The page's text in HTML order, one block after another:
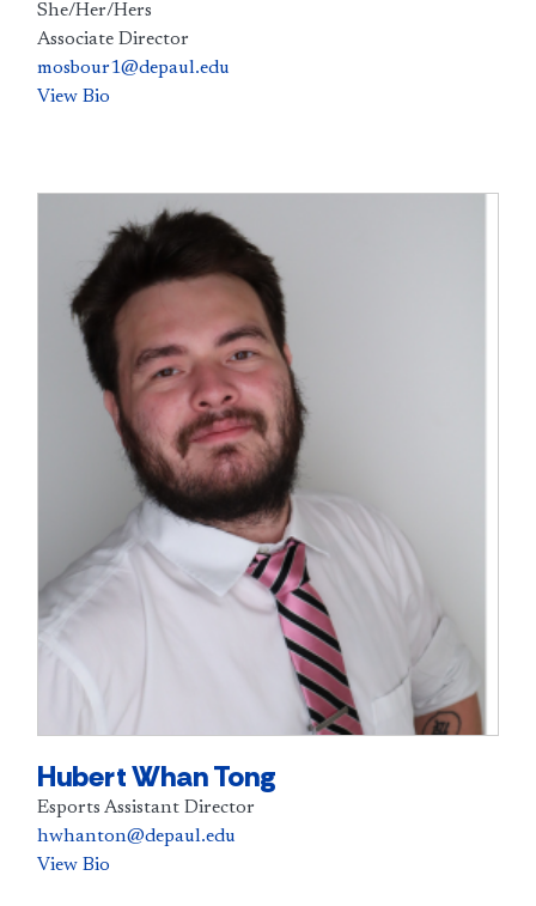
She/Her/Hers
Associate Director
mosbour1@depaul.edu
View Bio
Hubert Whan Tong
Esports Assistant Director
hwhanton@depaul.edu
View Bio